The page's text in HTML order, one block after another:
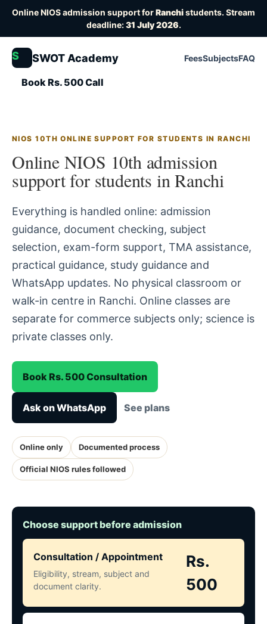
Online NIOS admission support forRanchistudents. Stream
deadline:31 July 2026.
S SWOT Academy FeesSubjectsFAQ
Book Rs. 500 Call
NIOS 10TH ONLINE SUPPORT FOR STUDENTS IN RANCHI
Online NIOS 10th admission
support for students in Ranchi
Everything is handled online: admission
guidance, document checking, subject
selection, exam-form support, TMA assistance,
practical guidance, study guidance and
WhatsApp updates. No physical classroom or
walk-in centre in Ranchi. Online classes are
separate for commerce subjects only; science is
private classes only.
Book Rs. 500 Consultation
Ask on WhatsApp See plans
Online only Documented process
Official NIOS rules followed
Choose support before admission
Consultation / Appointment
Eligibility, stream, subject and
document clarity.
Rs.
500